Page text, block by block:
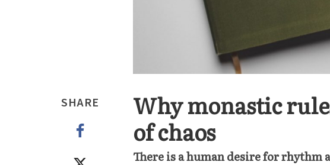
SHARE
Why monastic
of chaos
There is a human desire for